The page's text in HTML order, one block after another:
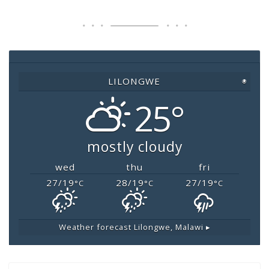
o
p
n
k
LILONGWE ◉
25°
mostly cloudy
wed thu
fri
27/19°C 28/19°C 27/19°C
Weather forecast Lilongwe, Malawi ▸